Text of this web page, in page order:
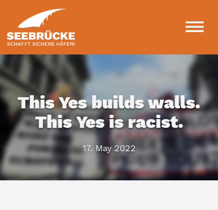
This Yes builds walls.
This Yes is racist.
17. May 2022